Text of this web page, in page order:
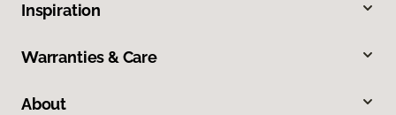
Inspiration
Warranties & Care
About